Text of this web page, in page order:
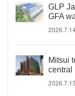
GLP
GFA
Mitsui
central
2026.7.13